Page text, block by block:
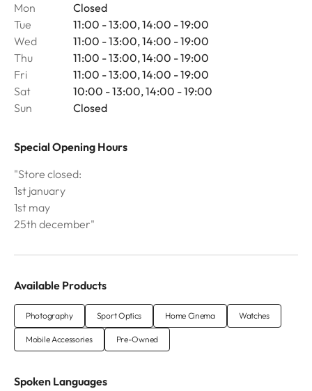
Mon
Closed
Tue
11:00 - 13:00, 14:00 - 19:00
Wed
11:00 - 13:00, 14:00 - 19:00
Thu
11:00 - 13:00, 14:00 - 19:00
Fri
11:00 - 13:00, 14:00 - 19:00
Sat
10:00 - 13:00, 14:00 - 19:00
Sun
Closed
Special Opening Hours
"Store closed:
1st january
1st may
25th december"
Available Products
Photography Sport Optics Home Cinema Watches
Mobile Accessories Pre-Owned
Spoken Languages